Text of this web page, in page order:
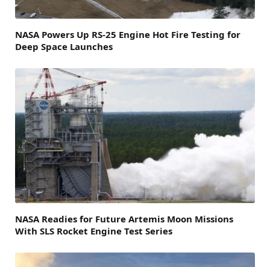
NASA Powers Up RS-25 Engine Hot Fire Testing for
Deep Space Launches
NASA Readies for Future Artemis Moon Missions
With SLS Rocket Engine Test Series